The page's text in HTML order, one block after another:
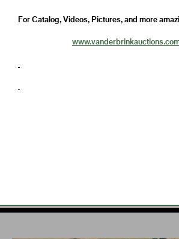
For Catalog, Videos, Pictures, and more